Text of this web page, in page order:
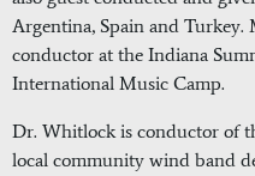
Argentina, Spain and Turkey.
conductor at the Indiana
International Music Camp.
Dr. Whitlock is conductor of
local community wind band